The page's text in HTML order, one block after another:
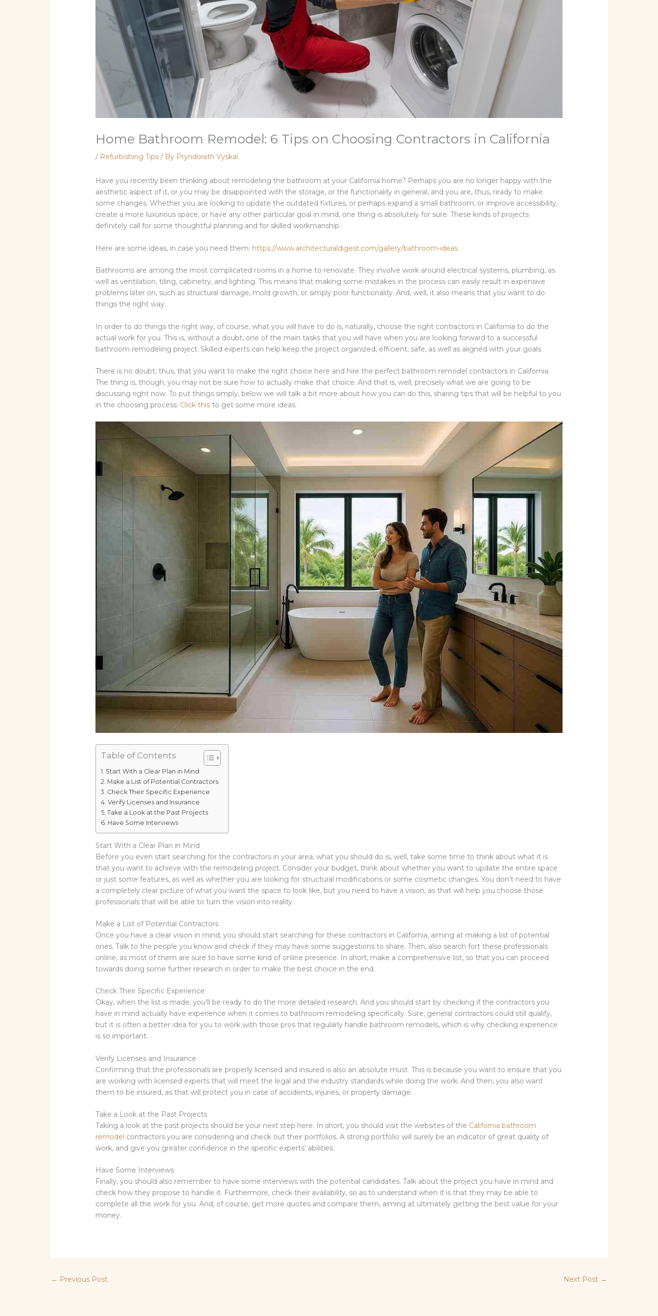
Home Bathroom Remodel: 6 Tips on Choosing Contractors in California
/ Refurbishing Tips / By Pryndorath Vyskal
Have you recently been thinking about remodeling the bathroom at your California home? Perhaps you are no longer happy with the
aesthetic aspect of it, or you may be disappointed with the storage, or the functionality in general, and you are, thus, ready to make
some changes. Whether you are looking to update the outdated fixtures, or perhaps expand a small bathroom, or improve accessibility,
create a more luxurious space, or have any other particular goal in mind, one thing is absolutely for sure. These kinds of projects
definitely call for some thoughtful planning and for skilled workmanship.
Here are some ideas, in case you need them: https://www.architecturaldigest.com/gallery/bathroom-ideas
Bathrooms are among the most complicated rooms in a home to renovate. They involve work around electrical systems, plumbing, as
well as ventilation, tiling, cabinetry, and lighting. This means that making some mistakes in the process can easily result in expensive
problems later on, such as structural damage, mold growth, or simply poor functionality. And, well, it also means that you want to do
things the right way.
In order to do things the right way, of course, what you will have to do is, naturally, choose the right contractors in California to do the
actual work for you. This is, without a doubt, one of the main tasks that you will have when you are looking forward to a successful
bathroom remodeling project. Skilled experts can help keep the project organized, efficient, safe, as well as aligned with your goals.
There is no doubt, thus, that you want to make the right choice here and hire the perfect bathroom remodel contractors in California.
The thing is, though, you may not be sure how to actually make that choice. And that is, well, precisely what we are going to be
discussing right now. To put things simply, below we will talk a bit more about how you can do this, sharing tips that will be helpful to you
in the choosing process. Click this to get some more ideas.
Table of Contents
Start With a Clear Plan in Mind
Make a List of Potential Contractors
Check Their Specific Experience
Verify Licenses and Insurance
Take a Look at the Past Projects
Have Some Interviews
Start With a Clear Plan in Mind
Before you even start searching for the contractors in your area, what you should do is, well, take some time to think about what it is
that you want to achieve with the remodeling project. Consider your budget, think about whether you want to update the entire space
or just some features, as well as whether you are looking for structural modifications or some cosmetic changes. You don’t need to have
a completely clear picture of what you want the space to look like, but you need to have a vision, as that will help you choose those
professionals that will be able to turn the vision into reality.
Make a List of Potential Contractors
Once you have a clear vision in mind, you should start searching for these contractors in California, aiming at making a list of potential
ones. Talk to the people you know and check if they may have some suggestions to share. Then, also search fort these professionals
online, as most of them are sure to have some kind of online presence. In short, make a comprehensive list, so that you can proceed
towards doing some further research in order to make the best choice in the end.
Check Their Specific Experience
Okay, when the list is made, you’ll be ready to do the more detailed research. And you should start by checking if the contractors you
have in mind actually have experience when it comes to bathroom remodeling specifically. Sure, general contractors could still qualify,
but it is often a better idea for you to work with those pros that regularly handle bathroom remodels, which is why checking experience
is so important.
Verify Licenses and Insurance
Confirming that the professionals are properly licensed and insured is also an absolute must. This is because you want to ensure that you
are working with licensed experts that will meet the legal and the industry standards while doing the work. And then, you also want
them to be insured, as that will protect you in case of accidents, injuries, or property damage.
Take a Look at the Past Projects
Taking a look at the past projects should be your next step here. In short, you should visit the websites of the California bathroom
remodel contractors you are considering and check out their portfolios. A strong portfolio will surely be an indicator of great quality of
work, and give you greater confidence in the specific experts’ abilities.
Have Some Interviews
Finally, you should also remember to have some interviews with the potential candidates. Talk about the project you have in mind and
check how they propose to handle it. Furthermore, check their availability, so as to understand when it is that they may be able to
complete all the work for you. And, of course, get more quotes and compare them, aiming at ultimately getting the best value for your
money.
← Previous Post Next Post →